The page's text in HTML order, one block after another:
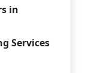
in
Services